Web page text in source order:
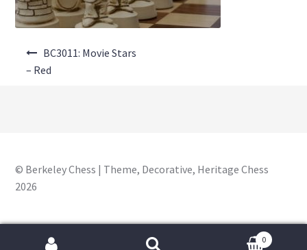
Contact Us
My Account
BC3011: Movie Stars
– Red
© Berkeley Chess | Theme, Decorative, Heritage Chess
2026
0